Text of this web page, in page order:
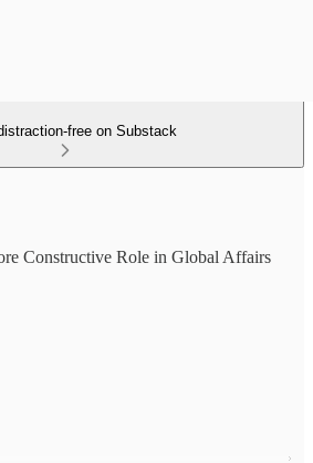
free on Substack
Constructive Role in Global Affairs